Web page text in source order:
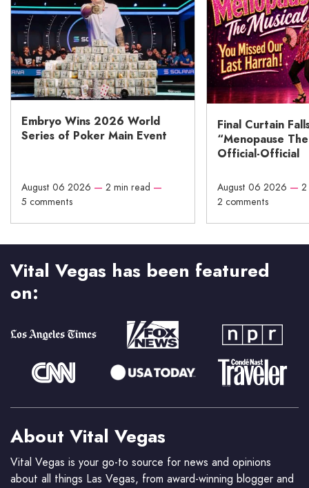
Embryo Wins 2026 World
Series of Poker Main Event
August 06 2026 — 2 min read —
5 comments
Final Curtain
“Menopause
Official-Official
August 06 2026 —
2 comments
Vital Vegas has been featured
on:
About Vital Vegas
Vital Vegas is your go-to source for news and opinions
about all things Las Vegas, from award-winning blogger and